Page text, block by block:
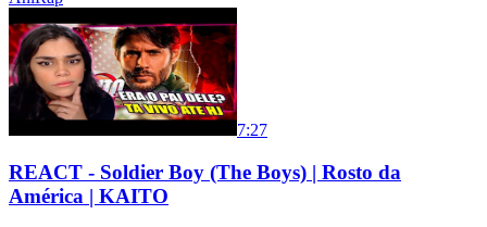
7:27
REACT - Soldier Boy (The Boys) | Rosto da
América | KAITO